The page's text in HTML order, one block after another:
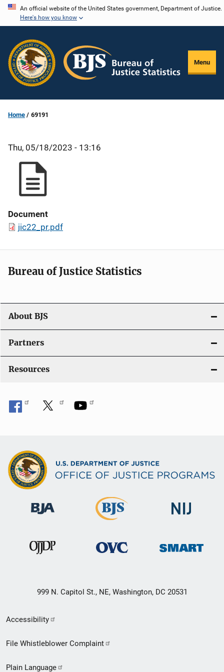
Skip
content
An official website of the United States government, Department of Justice.
Here's how you know
Menu
Home 69191
Thu, 05/18/2023 - 13:16
Document
jic22_pr.pdf
Bureau of Justice Statistics
About BJS
Partners
Resources
999 N. Capitol St., NE, Washington, DC 20531
Secondary
Footer
Accessibility
File Whistleblower Complaint
Plain Language